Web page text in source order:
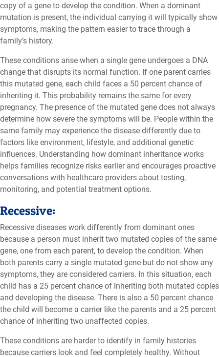
copy of a gene to develop the condition. When a dominant
mutation is present, the individual carrying it will typically show
symptoms, making the pattern easier to trace through a
family’s history.
These conditions arise when a single gene undergoes a DNA
change that disrupts its normal function. If one parent carries
this mutated gene, each child faces a 50 percent chance of
inheriting it. This probability remains the same for every
pregnancy. The presence of the mutated gene does not always
determine how severe the symptoms will be. People within the
same family may experience the disease differently due to
factors like environment, lifestyle, and additional genetic
influences. Understanding how dominant inheritance works
helps families recognize risks earlier and encourages proactive
conversations with healthcare providers about testing,
monitoring, and potential treatment options.
Recessive:
Recessive diseases work differently from dominant ones
because a person must inherit two mutated copies of the same
gene, one from each parent, to develop the condition. When
both parents carry a single mutated gene but do not show any
symptoms, they are considered carriers. In this situation, each
child has a 25 percent chance of inheriting both mutated copies
and developing the disease. There is also a 50 percent chance
the child will become a carrier like the parents and a 25 percent
chance of inheriting two unaffected copies.
These conditions are harder to identify in family histories
because carriers look and feel completely healthy. Without